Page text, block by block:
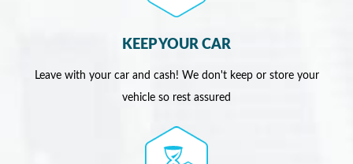
KEEP YOUR CAR
Leave with your car and cash! We don't keep or store your
vehicle so rest assured